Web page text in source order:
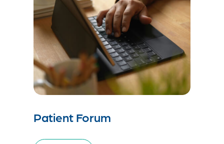
Patient Forum